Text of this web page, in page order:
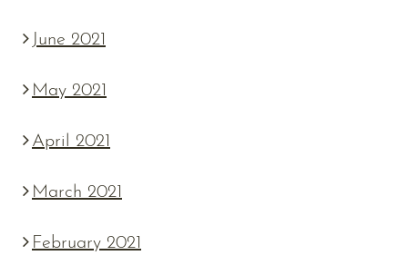
June 2021
May 2021
April 2021
March 2021
February 2021